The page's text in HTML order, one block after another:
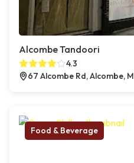
Alcombe Tandoori
4.3
67 Alcombe Rd, Alcombe,
Food & Beverage